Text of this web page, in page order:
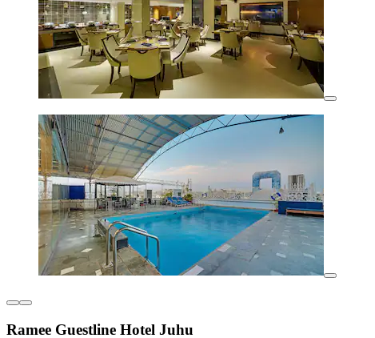
Ramee Guestline Hotel Juhu